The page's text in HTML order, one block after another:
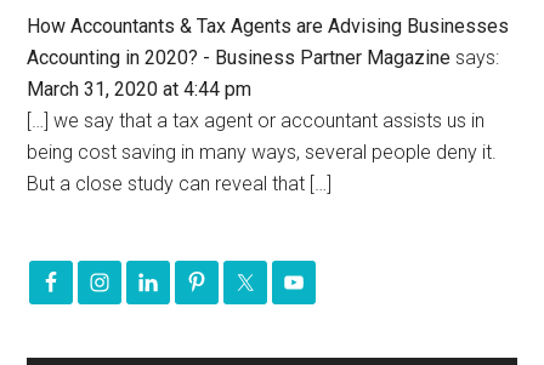
How Accountants & Tax Agents are Advising Businesses
Accounting in 2020? - Business Partner Magazine says:
March 31, 2020 at 4:44 pm
[…] we say that a tax agent or accountant assists us in
being cost saving in many ways, several people deny it.
But a close study can reveal that […]